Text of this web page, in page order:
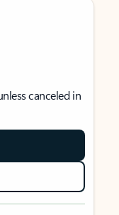
canceled in